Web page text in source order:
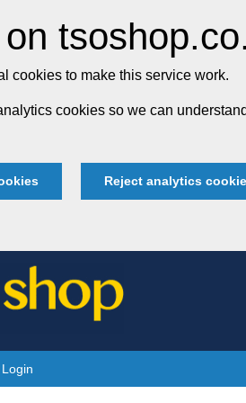
cookies to make this service work.
cookies so we can
Reject analytics